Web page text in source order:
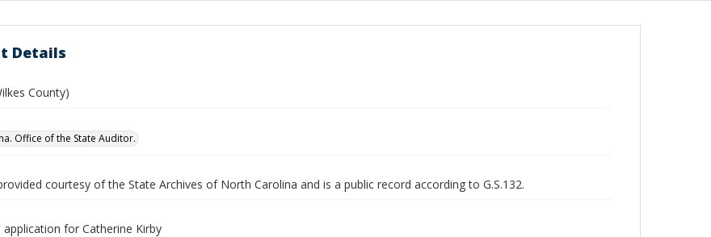
Details
County)
Office of the State Auditor.
courtesy of the State Archives of North Carolina and is a public record according to G.S.132.
for Catherine Kirby